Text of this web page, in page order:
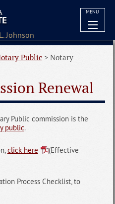
MENU
Public> Notary
Renewal
Public commission is the
public.
click here
(Effective
Process Checklist, to